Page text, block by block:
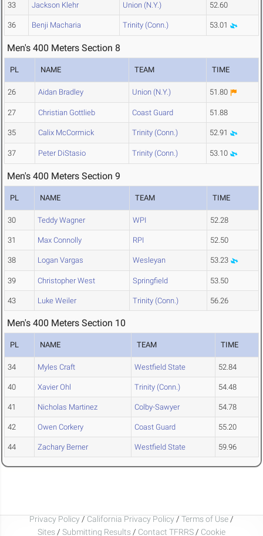
33 Jackson Klehr Union (N.Y.) 52.60
36 Benji Macharia Trinity (Conn.) 53.01
Men's 400 Meters Section 8
PL NAME TEAM TIME
26 Aidan Bradley Union (N.Y.) 51.80
27 Christian Gottlieb Coast Guard 51.88
35 Calix McCormick Trinity (Conn.) 52.91
37 Peter DiStasio Trinity (Conn.) 53.10
Men's 400 Meters Section 9
PL NAME TEAM TIME
30 Teddy Wagner WPI 52.28
31 Max Connolly RPI 52.50
38 Logan Vargas Wesleyan 53.23
39 Christopher West Springfield 53.50
43 Luke Weiler Trinity (Conn.) 56.26
Men's 400 Meters Section 10
PL NAME TEAM TIME
34 Myles Craft Westfield State 52.84
40 Xavier Ohl Trinity (Conn.) 54.48
41 Nicholas Martinez Colby-Sawyer 54.78
42 Owen Corkery Coast Guard 55.20
44 Zachary Berner Westfield State 59.96
Privacy Policy / California Privacy Policy / Terms of Use /
Sites / Submitting Results / Contact TFRRS / Cookie